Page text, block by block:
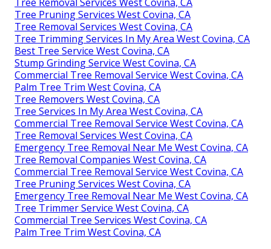
Tree Pruning Services West Covina, CA
Tree Removal Services West Covina, CA
Tree Trimming Services In My Area West Covina, CA
Best Tree Service West Covina, CA
Stump Grinding Service West Covina, CA
Commercial Tree Removal Service West Covina, CA
Palm Tree Trim West Covina, CA
Tree Removers West Covina, CA
Tree Services In My Area West Covina, CA
Commercial Tree Removal Service West Covina, CA
Tree Removal Services West Covina, CA
Emergency Tree Removal Near Me West Covina, CA
Tree Removal Companies West Covina, CA
Commercial Tree Removal Service West Covina, CA
Tree Pruning Services West Covina, CA
Emergency Tree Removal Near Me West Covina, CA
Tree Trimmer Service West Covina, CA
Commercial Tree Services West Covina, CA
Palm Tree Trim West Covina, CA